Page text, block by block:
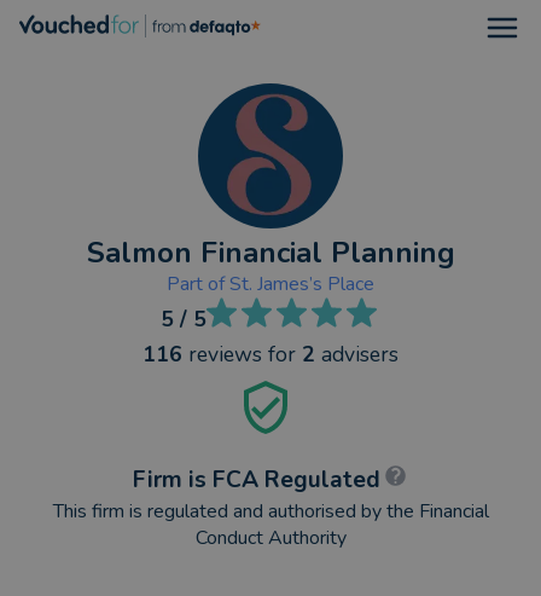
Salmon Financial Planning
Part ofSt. James’s Place
5 / 5
116 reviews for 2 advisers
Firm is FCA Regulated
This firm is regulated and authorised by the Financial
Conduct Authority